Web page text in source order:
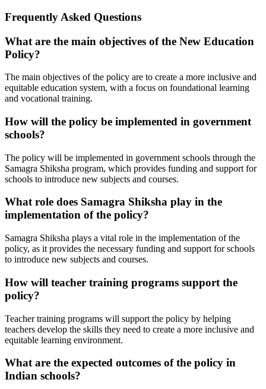
Frequently Asked Questions
What are the main objectives of the New Education
Policy?
The main objectives of the policy are to create a more inclusive and
equitable education system, with a focus on foundational learning
and vocational training.
How will the policy be implemented in government
schools?
The policy will be implemented in government schools through the
Samagra Shiksha program, which provides funding and support for
schools to introduce new subjects and courses.
What role does Samagra Shiksha play in the
implementation of the policy?
Samagra Shiksha plays a vital role in the implementation of the
policy, as it provides the necessary funding and support for schools
to introduce new subjects and courses.
How will teacher training programs support the
policy?
Teacher training programs will support the policy by helping
teachers develop the skills they need to create a more inclusive and
equitable learning environment.
What are the expected outcomes of the policy in
Indian schools?